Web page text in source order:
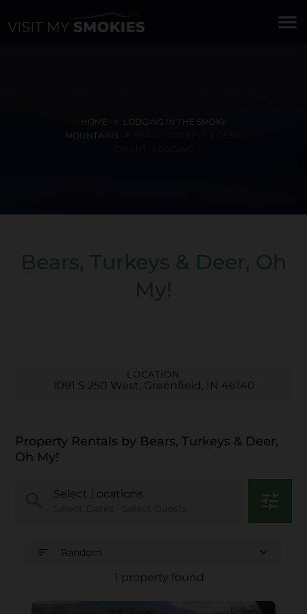
menu
HOME
LODGING IN THE SMOKY
MOUNTAINS
Bears, Turkeys & Deer, Oh
My!
LOCATION
1091 S 250 West, Greenfield, IN 46140
Property Rentals by Bears, Turkeys & Deer,
Oh My!
Select Locations tune
1 property found
sort Random expand_more